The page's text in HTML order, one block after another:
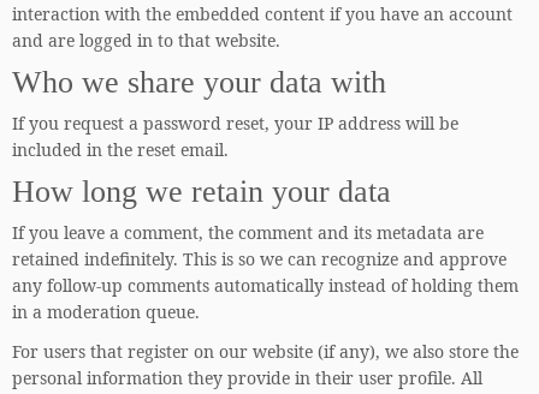
interaction with the embedded content if you have an account
and are logged in to that website.
Who we share your data with
If you request a password reset, your IP address will be
included in the reset email.
How long we retain your data
If you leave a comment, the comment and its metadata are
retained indefinitely. This is so we can recognize and approve
any follow-up comments automatically instead of holding them
in a moderation queue.
For users that register on our website (if any), we also store the
personal information they provide in their user profile. All